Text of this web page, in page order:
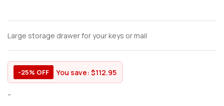
Large storage drawer for your keys or mail
-25% OFF You save: $112.95
-